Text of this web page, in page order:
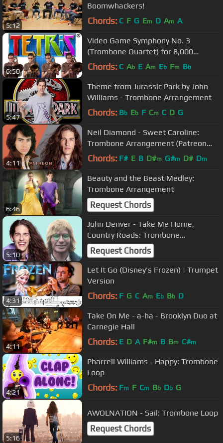
5:12
Boomwhackers!
Chords: C F G Em D Am A
6:50
Video Game Symphony No. 3
(Trombone Quartet) for 8,000
Subscribers
Chords: C Ab E Am Eb Fm Bb
5:47
Theme from Jurassic Park by John
Williams - Trombone Arrangement
Chords: Bb Eb F Cm C D G
4:11
Neil Diamond - Sweet Caroline:
Trombone Arrangement (Patreon
Song Request #1!)
Chords: F# E B D#m G#m D# Dm
6:46
Beauty and the Beast Medley:
Trombone Arrangement
Request Chords
5:10
John Denver - Take Me Home,
Country Roads: Trombone
Arrangement
Request Chords
4:31
Let It Go (Disney's Frozen) | Trumpet
Version
Chords: F G C Am Eb Bb D
4:11
Take On Me - a-ha - Brooklyn Duo at
Carnegie Hall
Chords: E D A F#m B Bm C#m
4:21
Pharrell Williams - Happy: Trombone
Loop
Chords: Fm F Cm Bb Db G
5:16
AWOLNATION - Sail: Trombone Loop
Request Chords